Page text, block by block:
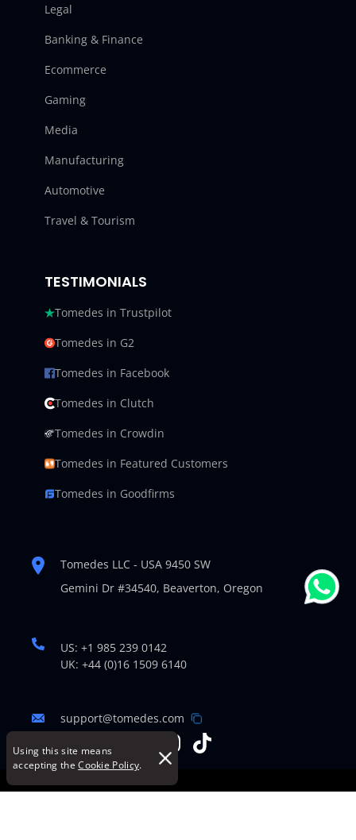
Using this site means
accepting the Cookie Policy.
Legal
Banking & Finance
Ecommerce
Gaming
Media
Manufacturing
Automotive
Travel & Tourism
TESTIMONIALS
Tomedes in Trustpilot
Tomedes in G2
Tomedes in Facebook
Tomedes in Clutch
Tomedes in Crowdin
Tomedes in Featured Customers
Tomedes in Goodfirms
Tomedes LLC - USA 9450 SW
Gemini Dr #34540, Beaverton, Oregon
US: +1 985 239 0142
UK: +44 (0)16 1509 6140
support@tomedes.com